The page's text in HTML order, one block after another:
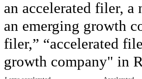
an accelerated filer,
an emerging growth
filer,” “accelerated
growth company" in